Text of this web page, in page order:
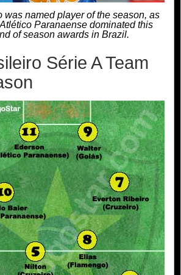
was named player of the season, as
Paranaense dominated this
of season awards in Brazil.
Série A Team